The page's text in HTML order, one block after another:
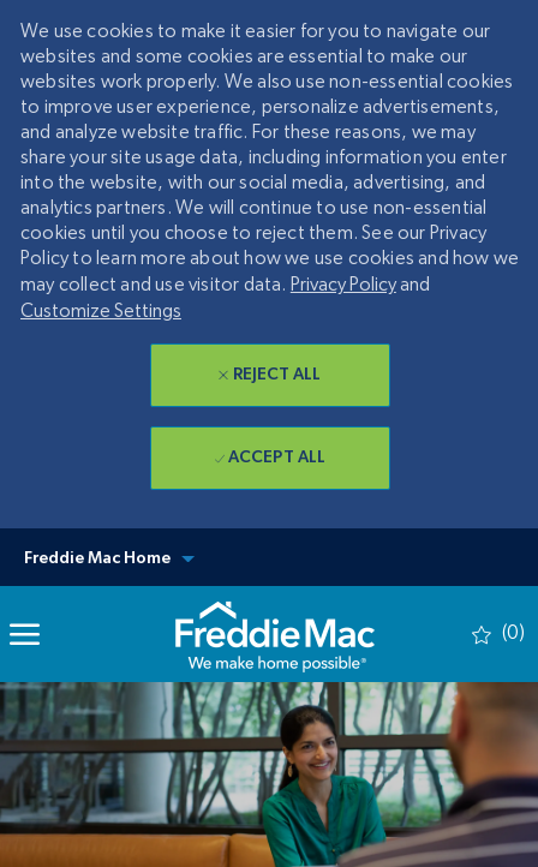
Freddie Mac Home
View our other sites
(0)
We use cookies to make it easier for you to navigate our
websites and some cookies are essential to make our
websites work properly. We also use non-essential cookies
to improve user experience, personalize advertisements,
and analyze website traffic. For these reasons, we may
share your site usage data, including information you enter
into the website, with our social media, advertising, and
analytics partners. We will continue to use non-essential
cookies until you choose to reject them. See our Privacy
Policy to learn more about how we use cookies and how we
may collect and use visitor data. Privacy Policyand
Customize Settings
REJECT ALL
ACCEPT ALL